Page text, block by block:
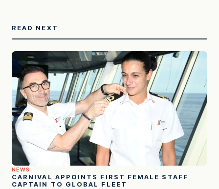
READ NEXT
NEWS
CARNIVAL APPOINTS FIRST FEMALE STAFF
CAPTAIN TO GLOBAL FLEET